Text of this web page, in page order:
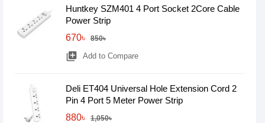
Huntkey SZM401 4 Port Socket 2Core Cable
Power Strip
670৳
850৳
library_add Add to Compare
Deli ET404 Universal Hole Extension Cord 2
Pin 4 Port 5 Meter Power Strip
880৳
1,050৳